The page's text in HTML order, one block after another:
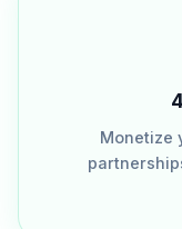
4
Monetize